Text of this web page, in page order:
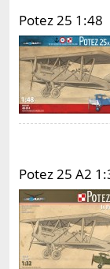
Potez 25 1:48
Potez 25 A2